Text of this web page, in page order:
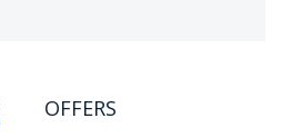
OFFERS